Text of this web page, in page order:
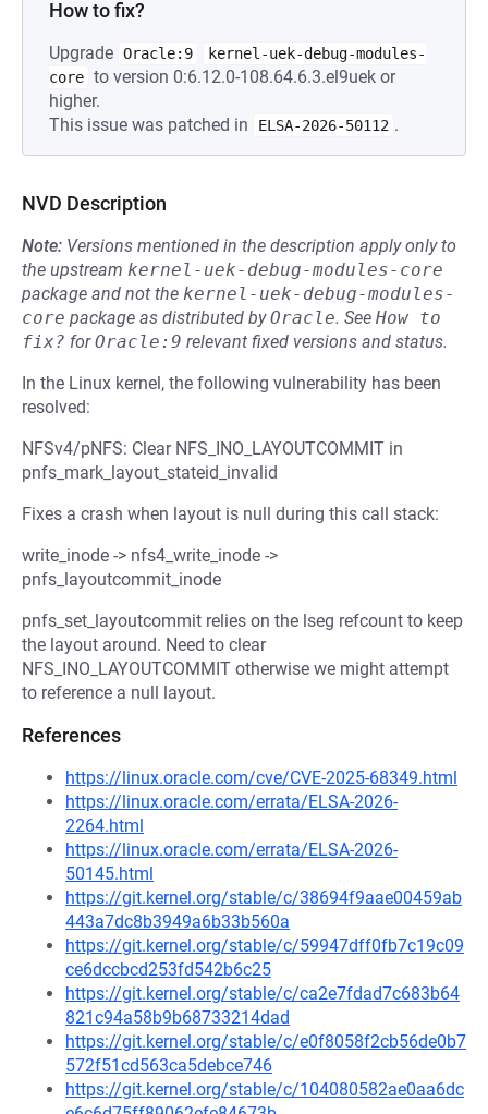
How to fix?
Upgrade Oracle:9
kernel-uek-debug-modules-
core to version 0:6.12.0-108.64.6.3.el9uek or
higher.
This issue was patched in
ELSA-2026-50112 .
NVD Description
Note: Versions mentioned in the description apply only to
the upstream kernel-uek-debug-modules-core
package and not the kernel-uek-debug-modules-
core package as distributed byOracle. See How to
fix? forOracle:9 relevant fixed versions and status.
In the Linux kernel, the following vulnerability has been
resolved:
NFSv4/pNFS: Clear NFS_INO_LAYOUTCOMMIT in
pnfs_mark_layout_stateid_invalid
Fixes a crash when layout is null during this call stack:
write_inode -> nfs4_write_inode ->
pnfs_layoutcommit_inode
pnfs_set_layoutcommit relies on the lseg refcount to keep
the layout around. Need to clear
NFS_INO_LAYOUTCOMMIT otherwise we might attempt
to reference a null layout.
References
https://linux.oracle.com/cve/CVE-2025-68349.html
https://linux.oracle.com/errata/ELSA-2026-
2264.html
https://linux.oracle.com/errata/ELSA-2026-
50145.html
https://git.kernel.org/stable/c/38694f9aae00459ab
443a7dc8b3949a6b33b560a
https://git.kernel.org/stable/c/59947dff0fb7c19c09
ce6dccbcd253fd542b6c25
https://git.kernel.org/stable/c/ca2e7fdad7c683b64
821c94a58b9b68733214dad
https://git.kernel.org/stable/c/e0f8058f2cb56de0b7
572f51cd563ca5debce746
https://git.kernel.org/stable/c/104080582ae0aa6dc